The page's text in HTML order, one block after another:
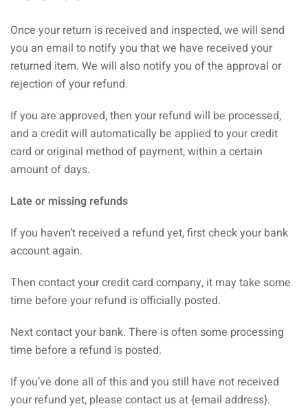
Once your return is received and inspected, we will send
you an email to notify you that we have received your
returned item. We will also notify you of the approval or
rejection of your refund.
If you are approved, then your refund will be processed,
and a credit will automatically be applied to your credit
card or original method of payment, within a certain
amount of days.
Late or missing refunds
If you haven’t received a refund yet, first check your bank
account again.
Then contact your credit card company, it may take some
time before your refund is officially posted.
Next contact your bank. There is often some processing
time before a refund is posted.
If you’ve done all of this and you still have not received
your refund yet, please contact us at {email address}.